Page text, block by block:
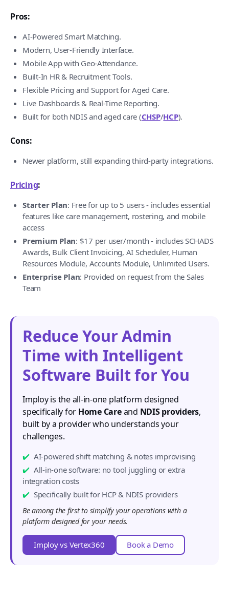
Pros:
AI-Powered Smart Matching.
Modern, User-Friendly Interface.
Mobile App with Geo-Attendance.
Built-In HR & Recruitment Tools.
Flexible Pricing and Support for Aged Care.
Live Dashboards & Real-Time Reporting.
Built for both NDIS and aged care (CHSP/HCP).
Cons:
Newer platform, still expanding third-party integrations.
Pricing:
Starter Plan: Free for up to 5 users - includes essential
features like care management, rostering, and mobile
access
Premium Plan: $17 per user/month - includes SCHADS
Awards, Bulk Client Invoicing, AI Scheduler, Human
Resources Module, Accounts Module, Unlimited Users.
Enterprise Plan: Provided on request from the Sales
Team
Reduce Your Admin
Time with Intelligent
Software Built for You
Imploy is the all-in-one platform designed
specifically for Home Careand NDIS providers,
built by a provider who understands your
challenges.
AI-powered shift matching & notes improvising
All-in-one software: no tool juggling or extra
integration costs
Specifically built for HCP & NDIS providers
Be among the first to simplify your operations with a
platform designed for your needs.
Imploy vs Vertex360 Book a Demo